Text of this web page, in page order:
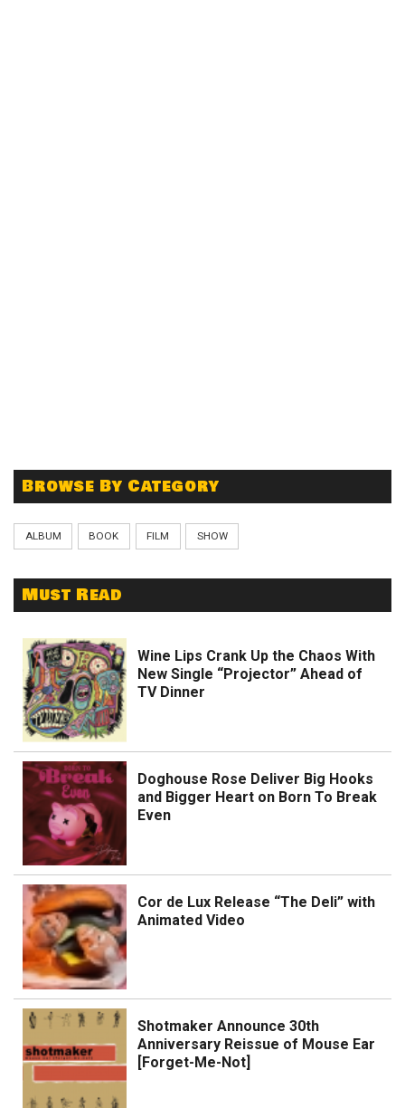
Browse By Category
ALBUM BOOK FILM SHOW
Must Read
Wine Lips Crank Up the Chaos With
New Single “Projector” Ahead of
TV Dinner
Doghouse Rose Deliver Big Hooks
and Bigger Heart on Born To Break
Even
Cor de Lux Release “The Deli” with
Animated Video
Shotmaker Announce 30th
Anniversary Reissue of Mouse Ear
[Forget-Me-Not]